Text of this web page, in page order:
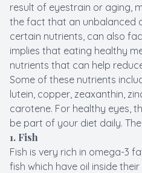
result of eyestrain or aging,
the fact that an unbalanced
certain nutrients, can also
implies that eating healthy
nutrients that can help
Some of these nutrients
lutein, copper, zeaxanthin,
carotene. For healthy eyes,
be part of your diet daily.
1. Fish
Fish is very rich in omega-3
fish which have oil inside